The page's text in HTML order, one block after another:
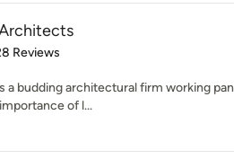
of 5 stars
Reviews
a budding architectural firm working pan
of l...